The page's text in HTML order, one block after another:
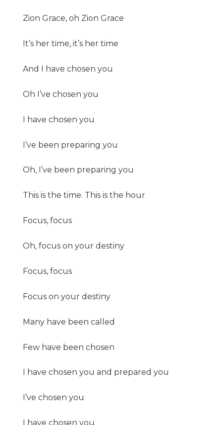
Zion Grace, oh Zion Grace
It’s her time, it’s her time
And I have chosen you
Oh I’ve chosen you
I have chosen you
I’ve been preparing you
Oh, I’ve been preparing you
This is the time. This is the hour
Focus, focus
Oh, focus on your destiny
Focus, focus
Focus on your destiny
Many have been called
Few have been chosen
I have chosen you and prepared you
I’ve chosen you
I have chosen you